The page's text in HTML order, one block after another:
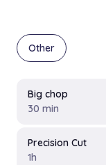
Other
Big chop
30 min
Precision Cut
1h